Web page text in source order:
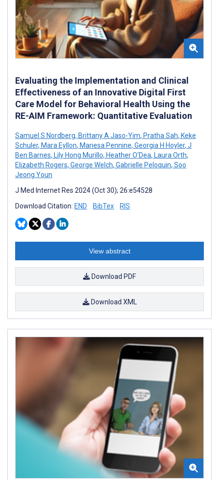
Evaluating the Implementation and Clinical
Effectiveness of an Innovative Digital First
Care Model for Behavioral Health Using the
RE-AIM Framework: Quantitative Evaluation
Samuel S Nordberg, Brittany A Jaso-Yim, Pratha Sah, Keke
Schuler, Mara Eyllon, Mariesa Pennine, Georgia H Hoyler, J
Ben Barnes, Lily Hong Murillo, Heather O'Dea, Laura Orth,
Elizabeth Rogers, George Welch, Gabrielle Peloquin, Soo
Jeong Youn
J Med Internet Res 2024 (Oct 30); 26:e54528
Download Citation: END BibTex RIS
View abstract
Download PDF
Download XML